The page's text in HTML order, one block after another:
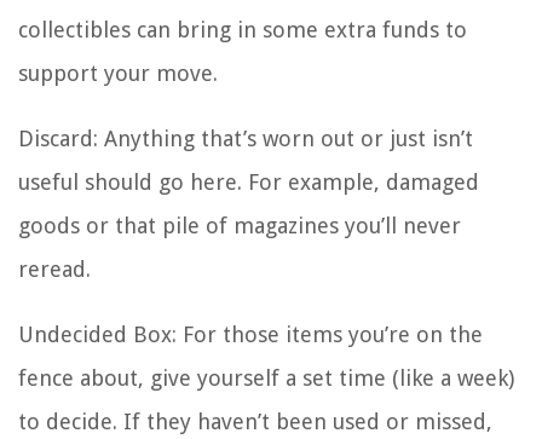
collectibles can bring in some extra funds to
support your move.
Discard: Anything that’s worn out or just isn’t
useful should go here. For example, damaged
goods or that pile of magazines you’ll never
reread.
Undecided Box: For those items you’re on the
fence about, give yourself a set time (like a week)
to decide. If they haven’t been used or missed,